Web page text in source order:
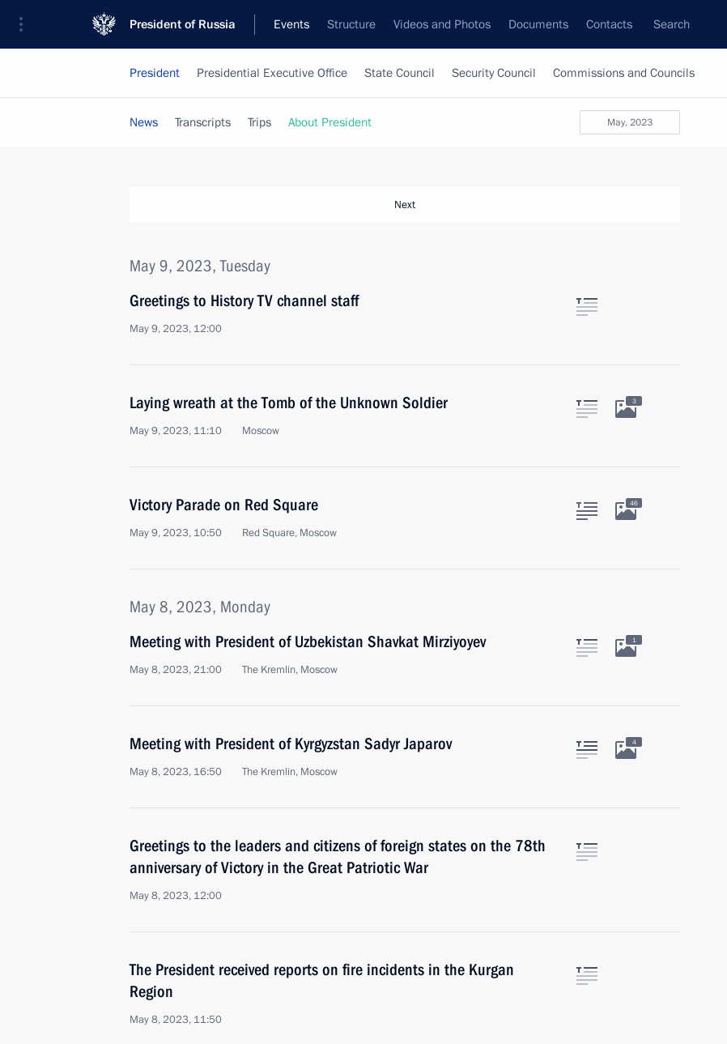
President of Russia Events Structure Videos and Photos Documents Contacts Search
President Presidential Executive Office State Council Security Council Commissions and Councils
May, 2023
News Transcripts Trips About President
Next
May 9, 2023, Tuesday
Greetings to History TV channel staff
May 9, 2023, 12:00
Laying wreath at the Tomb of the Unknown Soldier
May 9, 2023, 11:10 Moscow
3
Victory Parade on Red Square
May 9, 2023, 10:50 Red Square, Moscow
46
May 8, 2023, Monday
Meeting with President of Uzbekistan Shavkat Mirziyoyev
May 8, 2023, 21:00 The Kremlin, Moscow
1
Meeting with President of Kyrgyzstan Sadyr Japarov
May 8, 2023, 16:50 The Kremlin, Moscow
4
Greetings to the leaders and citizens of foreign states on the 78th
anniversary of Victory in the Great Patriotic War
May 8, 2023, 12:00
The President received reports on fire incidents in the Kurgan
Region
May 8, 2023, 11:50